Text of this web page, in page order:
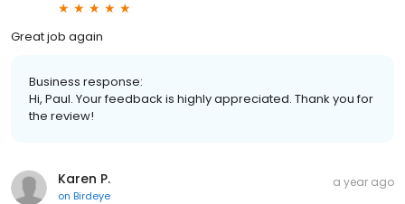
Great job again
Business response:
Hi, Paul. Your feedback is highly appreciated. Thank you for
the review!
Karen P.
on Birdeye
a year ago